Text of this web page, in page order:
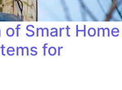
of Smart Home
for